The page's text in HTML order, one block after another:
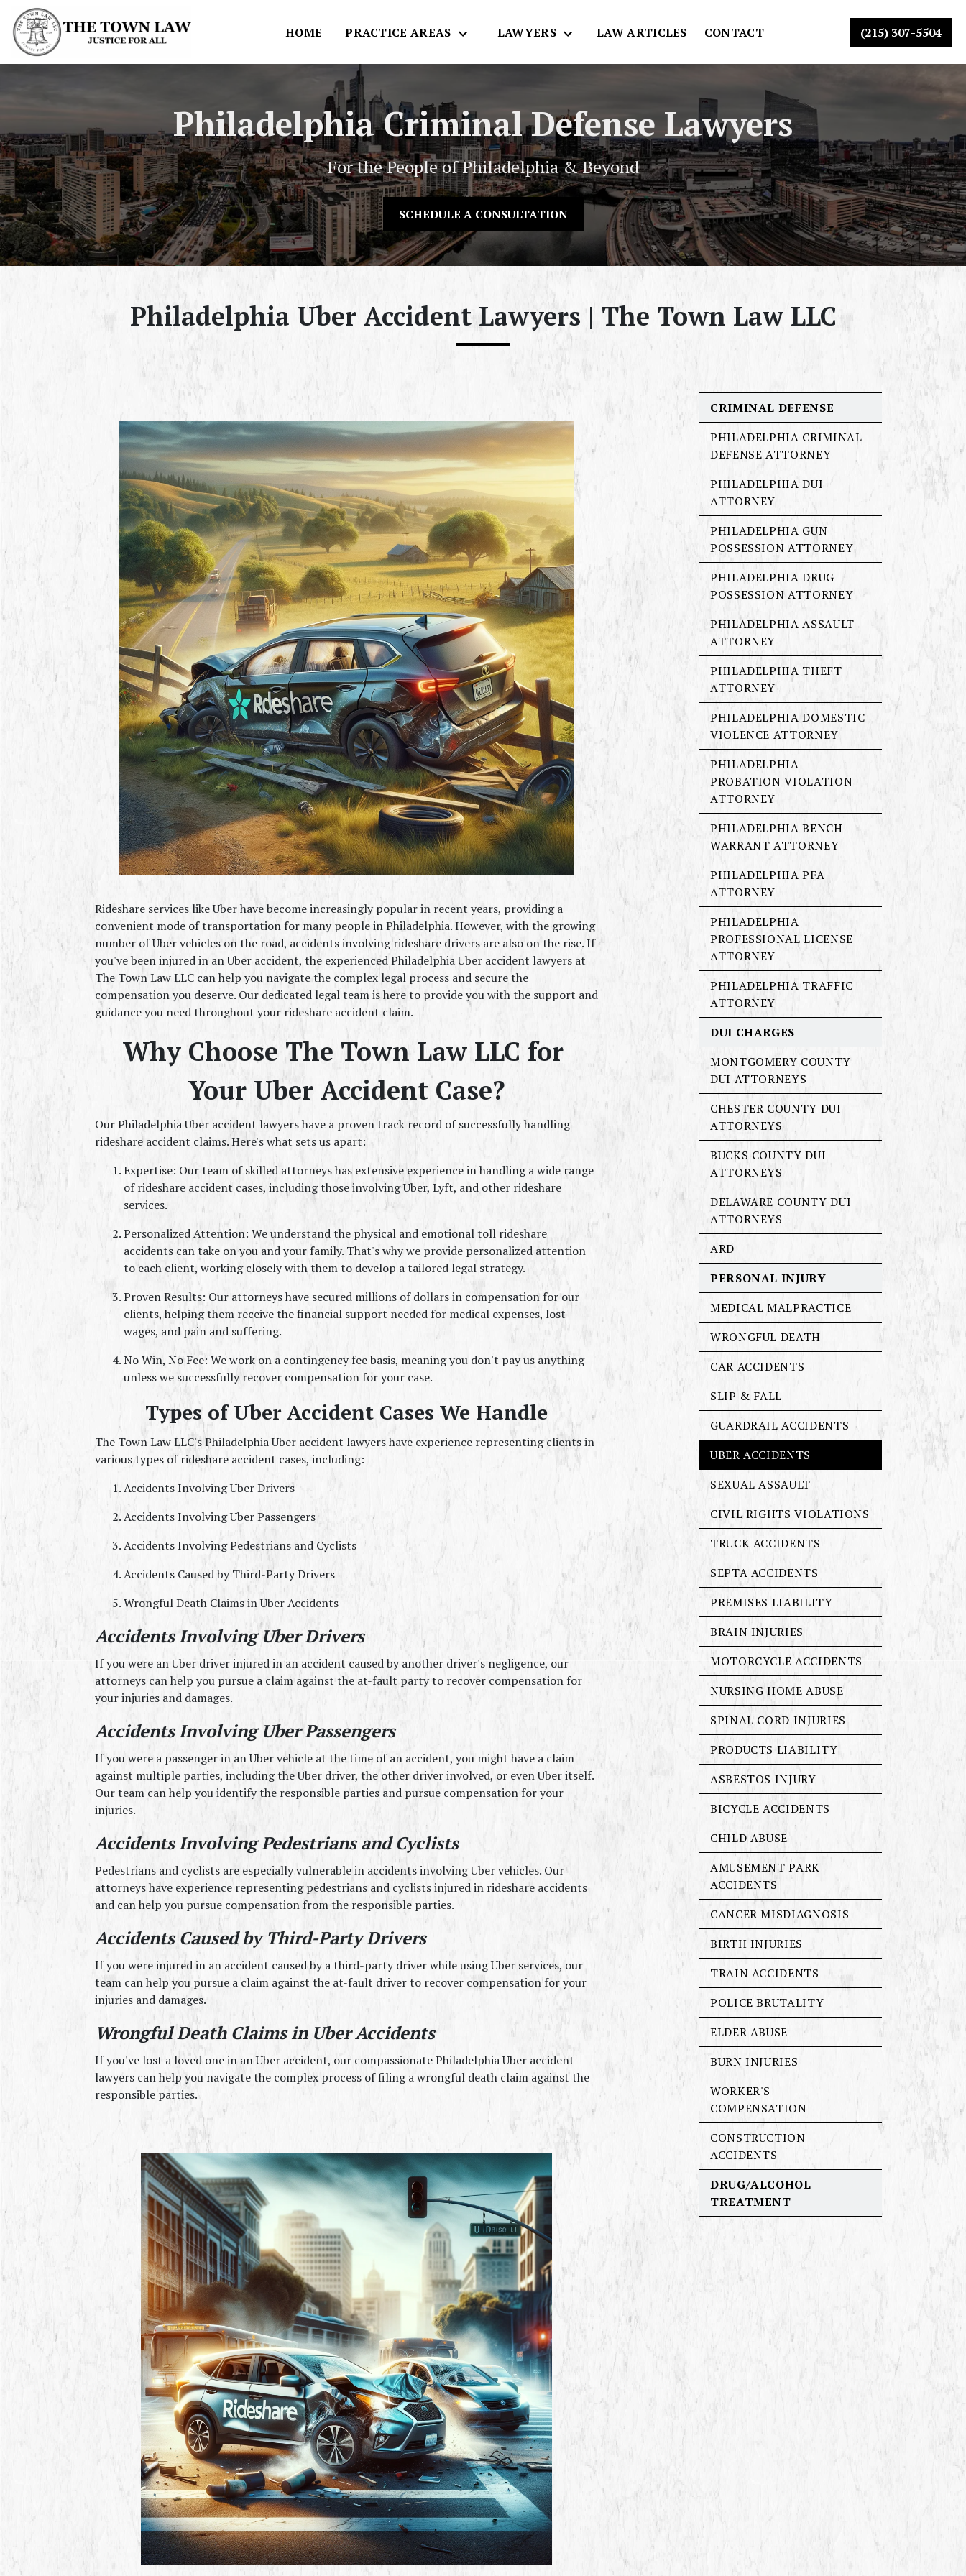
HOME PRACTICE AREAS LAWYERS LAW ARTICLES CONTACT (215) 307-5504
Philadelphia Criminal Defense Lawyers
For the People of Philadelphia & Beyond
SCHEDULE A CONSULTATION
Philadelphia Uber Accident Lawyers | The Town Law LLC
Rideshare services like Uber have become increasingly popular in recent years, providing a
convenient mode of transportation for many people in Philadelphia. However, with the growing
number of Uber vehicles on the road, accidents involving rideshare drivers are also on the rise. If
you've been injured in an Uber accident, the experienced Philadelphia Uber accident lawyers at
The Town Law LLC can help you navigate the complex legal process and secure the
compensation you deserve. Our dedicated legal team is here to provide you with the support and
guidance you need throughout your rideshare accident claim.
Why Choose The Town Law LLC for
Your Uber Accident Case?
Our Philadelphia Uber accident lawyers have a proven track record of successfully handling
rideshare accident claims. Here's what sets us apart:
Expertise: Our team of skilled attorneys has extensive experience in handling a wide range
of rideshare accident cases, including those involving Uber, Lyft, and other rideshare
services.
Personalized Attention: We understand the physical and emotional toll rideshare
accidents can take on you and your family. That's why we provide personalized attention
to each client, working closely with them to develop a tailored legal strategy.
Proven Results: Our attorneys have secured millions of dollars in compensation for our
clients, helping them receive the financial support needed for medical expenses, lost
wages, and pain and suffering.
No Win, No Fee: We work on a contingency fee basis, meaning you don't pay us anything
unless we successfully recover compensation for your case.
Types of Uber Accident Cases We Handle
The Town Law LLC's Philadelphia Uber accident lawyers have experience representing clients in
various types of rideshare accident cases, including:
Accidents Involving Uber Drivers
Accidents Involving Uber Passengers
Accidents Involving Pedestrians and Cyclists
Accidents Caused by Third-Party Drivers
Wrongful Death Claims in Uber Accidents
Accidents Involving Uber Drivers
If you were an Uber driver injured in an accident caused by another driver's negligence, our
attorneys can help you pursue a claim against the at-fault party to recover compensation for
your injuries and damages.
Accidents Involving Uber Passengers
If you were a passenger in an Uber vehicle at the time of an accident, you might have a claim
against multiple parties, including the Uber driver, the other driver involved, or even Uber itself.
Our team can help you identify the responsible parties and pursue compensation for your
injuries.
Accidents Involving Pedestrians and Cyclists
Pedestrians and cyclists are especially vulnerable in accidents involving Uber vehicles. Our
attorneys have experience representing pedestrians and cyclists injured in rideshare accidents
and can help you pursue compensation from the responsible parties.
Accidents Caused by Third-Party Drivers
If you were injured in an accident caused by a third-party driver while using Uber services, our
team can help you pursue a claim against the at-fault driver to recover compensation for your
injuries and damages.
Wrongful Death Claims in Uber Accidents
If you've lost a loved one in an Uber accident, our compassionate Philadelphia Uber accident
lawyers can help you navigate the complex process of filing a wrongful death claim against the
responsible parties.
CRIMINAL DEFENSE
PHILADELPHIA CRIMINAL
DEFENSE ATTORNEY
PHILADELPHIA DUI
ATTORNEY
PHILADELPHIA GUN
POSSESSION ATTORNEY
PHILADELPHIA DRUG
POSSESSION ATTORNEY
PHILADELPHIA ASSAULT
ATTORNEY
PHILADELPHIA THEFT
ATTORNEY
PHILADELPHIA DOMESTIC
VIOLENCE ATTORNEY
PHILADELPHIA
PROBATION VIOLATION
ATTORNEY
PHILADELPHIA BENCH
WARRANT ATTORNEY
PHILADELPHIA PFA
ATTORNEY
PHILADELPHIA
PROFESSIONAL LICENSE
ATTORNEY
PHILADELPHIA TRAFFIC
ATTORNEY
DUI CHARGES
MONTGOMERY COUNTY
DUI ATTORNEYS
CHESTER COUNTY DUI
ATTORNEYS
BUCKS COUNTY DUI
ATTORNEYS
DELAWARE COUNTY DUI
ATTORNEYS
ARD
PERSONAL INJURY
MEDICAL MALPRACTICE
WRONGFUL DEATH
CAR ACCIDENTS
SLIP & FALL
GUARDRAIL ACCIDENTS
UBER ACCIDENTS
SEXUAL ASSAULT
CIVIL RIGHTS VIOLATIONS
TRUCK ACCIDENTS
SEPTA ACCIDENTS
PREMISES LIABILITY
BRAIN INJURIES
MOTORCYCLE ACCIDENTS
NURSING HOME ABUSE
SPINAL CORD INJURIES
PRODUCTS LIABILITY
ASBESTOS INJURY
BICYCLE ACCIDENTS
CHILD ABUSE
AMUSEMENT PARK
ACCIDENTS
CANCER MISDIAGNOSIS
BIRTH INJURIES
TRAIN ACCIDENTS
POLICE BRUTALITY
ELDER ABUSE
BURN INJURIES
WORKER'S
COMPENSATION
CONSTRUCTION
ACCIDENTS
DRUG/ALCOHOL
TREATMENT